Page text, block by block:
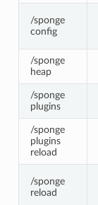
/sponge
config
/sponge
heap
/sponge
plugins
/sponge
plugins
reload
/sponge
reload